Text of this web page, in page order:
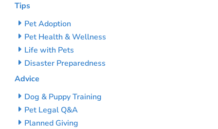
Tips
Pet Adoption
Pet Health & Wellness
Life with Pets
Disaster Preparedness
Advice
Dog & Puppy Training
Pet Legal Q&A
Planned Giving